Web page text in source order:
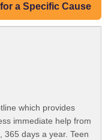
a Specific Cause
which provides
immediate help from
365 days a year. Teen